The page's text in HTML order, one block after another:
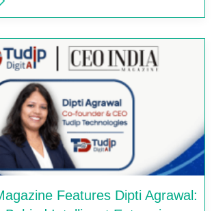
Features Dipti Agrawal: